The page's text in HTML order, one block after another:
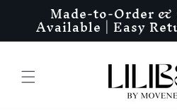
Skip to
contentMade-to-Order &
Available | Easy